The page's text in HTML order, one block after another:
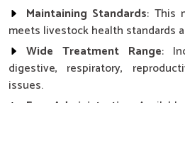
Maintaining Standards: This
meets livestock health standards
Wide Treatment Range:
digestive, respiratory,
issues.
Easy Administration
: